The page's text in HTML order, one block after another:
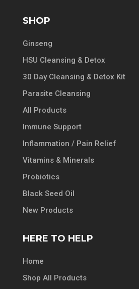
SHOP
Ginseng
HSU Cleansing & Detox
30 Day Cleansing & Detox Kit
Parasite Cleansing
All Products
Immune Support
Inflammation / Pain Relief
Vitamins & Minerals
Probiotics
Black Seed Oil
New Products
HERE TO HELP
Home
Shop All Products